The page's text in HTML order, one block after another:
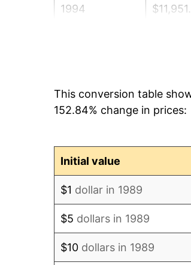
1994
1997
This conversion table
152.84% change in prices:
Initial value
$1 dollar in 1989
$5 dollars in 1989
$10 dollars in 1989